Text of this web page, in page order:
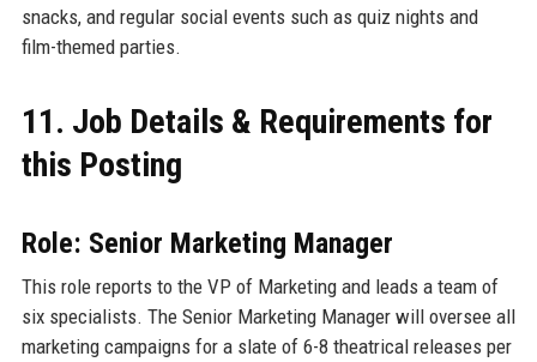
snacks, and regular social events such as quiz nights and
film-themed parties.
11. Job Details & Requirements for
this Posting
Role: Senior Marketing Manager
This role reports to the VP of Marketing and leads a team of
six specialists. The Senior Marketing Manager will oversee all
marketing campaigns for a slate of 6-8 theatrical releases per